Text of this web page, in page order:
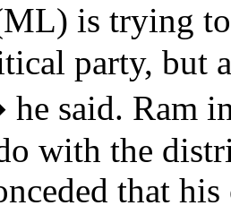
is trying to
party, but
said. Ram
with the
that